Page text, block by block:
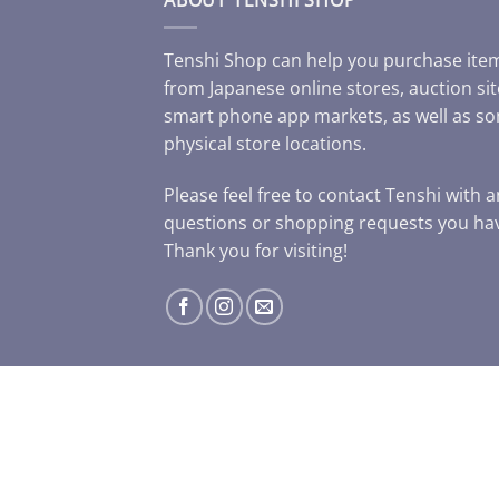
Tenshi Shop can help you purchase
from Japanese online stores, auction
smart phone app markets, as well as
physical store locations.
Please feel free to contact Tenshi with
questions or shopping requests you
Thank you for visiting!